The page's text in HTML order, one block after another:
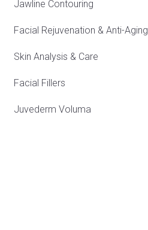
Jawline Contouring
Facial Rejuvenation & Anti-Aging
Skin Analysis & Care
Facial Fillers
Juvederm Voluma